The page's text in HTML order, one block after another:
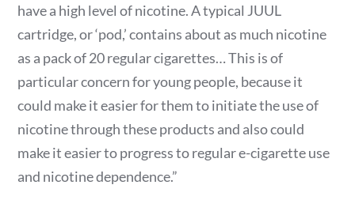
have a high level of nicotine. A typical JUUL
cartridge, or ‘pod,’ contains about as much nicotine
as a pack of 20 regular cigarettes… This is of
particular concern for young people, because it
could make it easier for them to initiate the use of
nicotine through these products and also could
make it easier to progress to regular e-cigarette use
and nicotine dependence.”